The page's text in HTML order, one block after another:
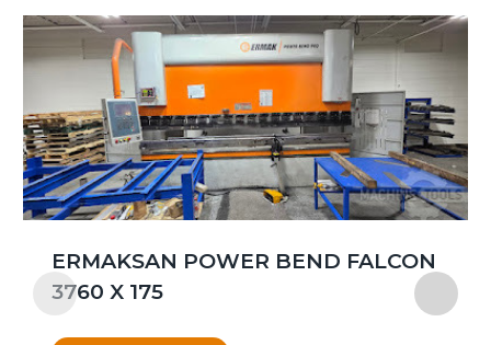
ERMAKSAN POWER BEND FALCON
3760 X 175